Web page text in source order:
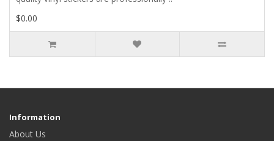
$0.00
Information
About Us